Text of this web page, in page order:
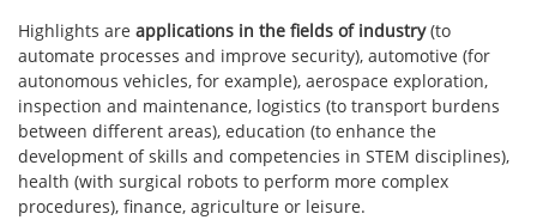
Highlights are applications in the fields of industry(to
automate processes and improve security), automotive (for
autonomous vehicles, for example), aerospace exploration,
inspection and maintenance, logistics (to transport burdens
between different areas), education (to enhance the
development of skills and competencies in STEM disciplines),
health (with surgical robots to perform more complex
procedures), finance, agriculture or leisure.